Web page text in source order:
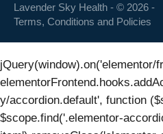
Lavender Sky Health - © 2026 -
Terms, Conditions and Policies
jQuery(window).on('elementor/
y/accordion.default', function
$scope.find('.elementor-